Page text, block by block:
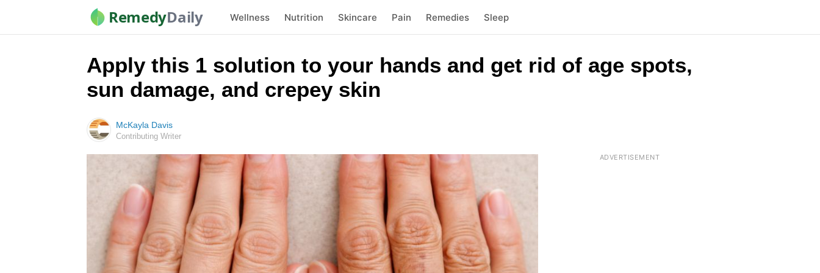
RemedyDaily Wellness Nutrition Skincare Pain Remedies Sleep
Apply this 1 solution to your hands and get rid of age spots,
sun damage, and crepey skin
McKayla Davis
Contributing Writer